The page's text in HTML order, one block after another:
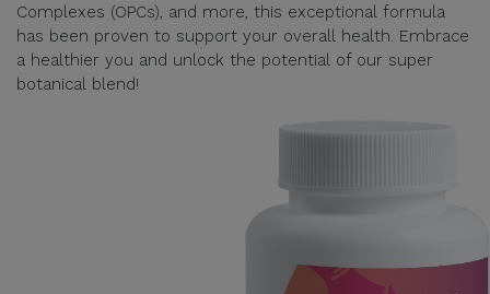
Complexes (OPCs), and more, this exceptional formula
has been proven to support your overall health. Embrace
a healthier you and unlock the potential of our super
botanical blend!